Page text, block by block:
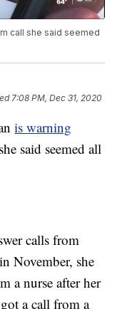
call she said seemed
7:08 PM, Dec 31, 2020
is warning
said seemed all
calls from
November, she
a nurse after her
a call from a